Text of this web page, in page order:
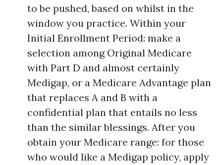
to be pushed, based on whilst in the
window you practice. Within your
Initial Enrollment Period: make a
selection among Original Medicare
with Part D and almost certainly
Medigap, or a Medicare Advantage plan
that replaces A and B with a
confidential plan that entails no less
than the similar blessings. After you
obtain your Medicare range: for those
who would like a Medigap policy, apply